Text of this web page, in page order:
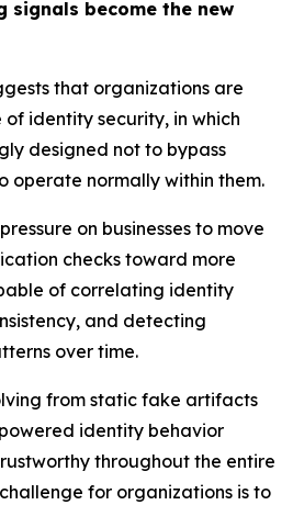
signals become the new
that organizations are
identity security, in which
designed not to bypass
operate normally within them.
on businesses to move
checks toward more
of correlating identity
and detecting
over time.
from static fake artifacts
identity behavior
throughout the entire
for organizations is to